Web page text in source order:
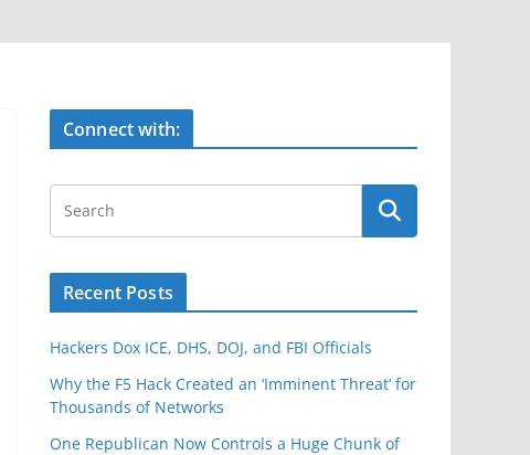
Connect with:
Recent Posts
Hackers Dox ICE, DHS, DOJ, and FBI Officials
Why the F5 Hack Created an ‘Imminent Threat’ for
Thousands of Networks
One Republican Now Controls a Huge Chunk of